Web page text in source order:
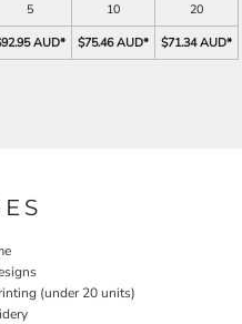
5 10
20
AUD* $75.46 AUD* $71.34 AUD*
(under 20 units)